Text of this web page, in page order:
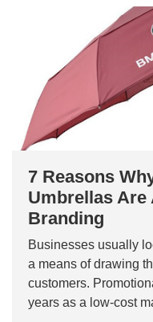
7 Reasons
Umbrellas Are
Branding
Businesses usually
a means of drawing
customers.
years as a low-cost